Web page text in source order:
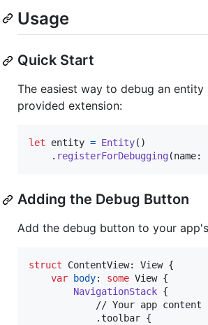
Usage
Quick Start
The easiest way to debug an entity
provided extension:
let entity = Entity( )
. registerForDebugging(name:
Adding the Debug Button
Add the debug button to your
struct ContentView: View {
var
body: some View {
NavigationStack {
            // Your app content
.toolbar {